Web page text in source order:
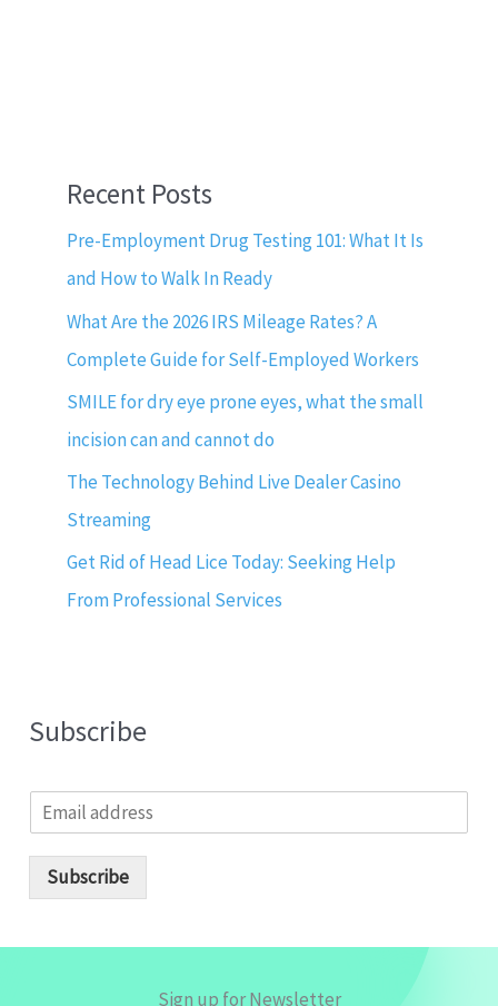
Recent Posts
Pre-Employment Drug Testing 101: What It Is
and How to Walk In Ready
What Are the 2026 IRS Mileage Rates? A
Complete Guide for Self-Employed Workers
SMILE for dry eye prone eyes, what the small
incision can and cannot do
The Technology Behind Live Dealer Casino
Streaming
Get Rid of Head Lice Today: Seeking Help
From Professional Services
Subscribe
m
Subscribe
Sign up for Newsletter